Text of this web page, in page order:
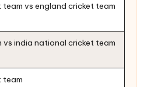
vs england cricket team
vs india national cricket team
team